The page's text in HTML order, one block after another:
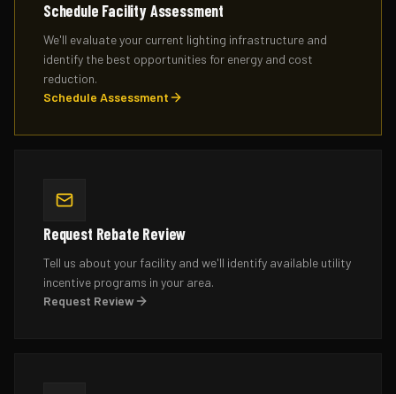
Schedule Facility Assessment
We'll evaluate your current lighting infrastructure and
identify the best opportunities for energy and cost
reduction.
Schedule Assessment
Request Rebate Review
Tell us about your facility and we'll identify available utility
incentive programs in your area.
Request Review